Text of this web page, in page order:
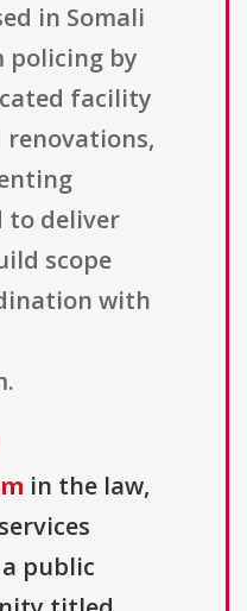
in Somali
by
facility
to deliver
scope
with
in the law,
public